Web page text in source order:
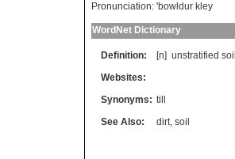
Pronunciation: 'bowldur kley
WordNet Dictionary
Definition: [n] unstratified soil
Websites:
Synonyms: till
See Also:
dirt, soil